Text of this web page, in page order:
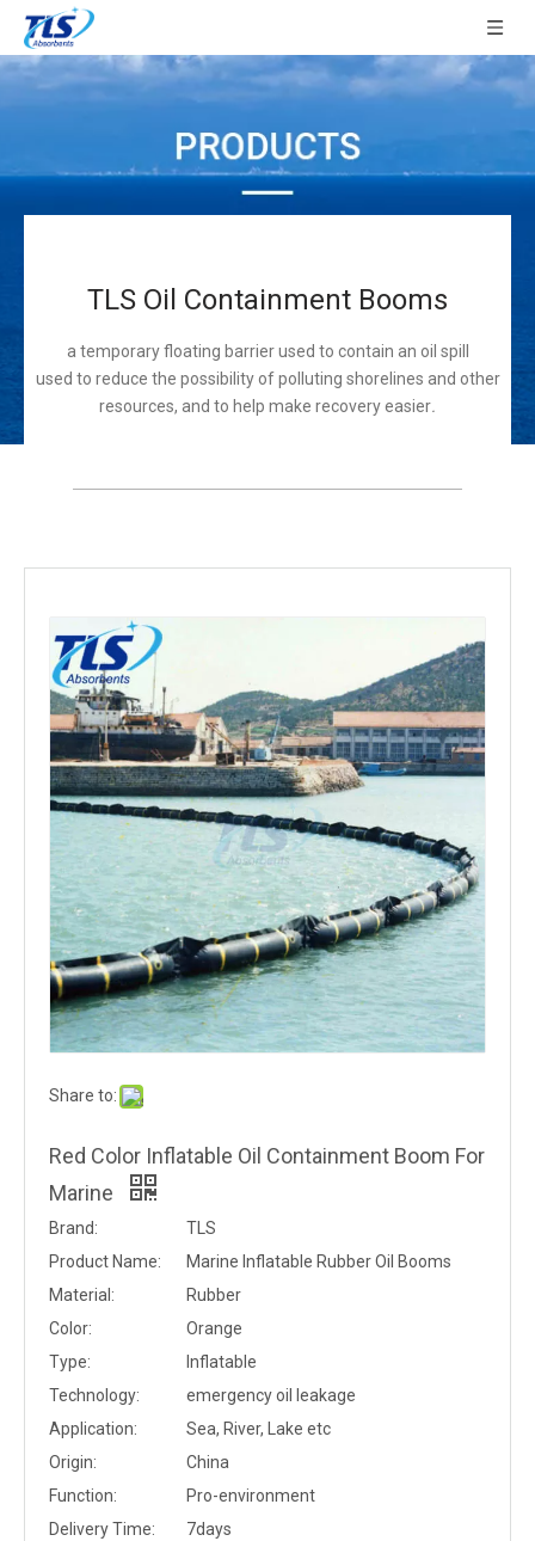
TLS Oil Containment Booms
a temporary floating barrier used to contain an oil spill
used to reduce the possibility of polluting shorelines and other
resources, and to help make recovery easier.
Share to:
Red Color Inflatable Oil Containment Boom For
Marine
Brand:
TLS
Product Name:
Marine Inflatable Rubber Oil Booms
Material:
Rubber
Color:
Orange
Type:
Inflatable
Technology:
emergency oil leakage
Application:
Sea, River, Lake etc
Origin:
China
Function:
Pro-environment
Delivery Time:
7days